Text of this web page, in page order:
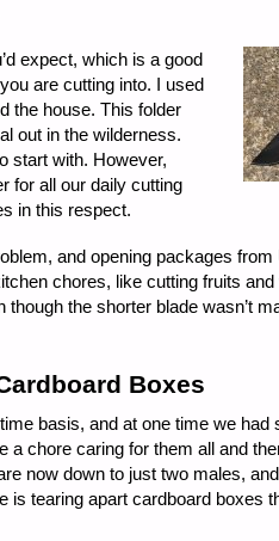
expect, which is a good
are cutting into. I used
the house. This folder
out in the wilderness.
start with. However,
for all our daily cutting
in this respect.
and opening packages
chores, like cutting fruits
the shorter blade wasn’t
Boxes
basis, and at one time we had
chore caring for them all and
now down to just two males,
is tearing apart cardboard boxes